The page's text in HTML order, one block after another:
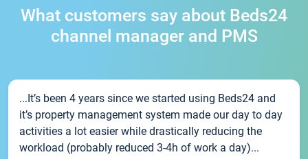
What customers say about Beds24
channel manager and PMS
...It’s been 4 years since we started using Beds24 and
it’s property management system made our day to day
activities a lot easier while drastically reducing the
workload (probably reduced 3-4h of work a day)...